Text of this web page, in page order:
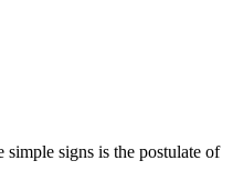
signs is the postulate of